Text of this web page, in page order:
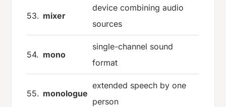
53. mixer
device combining audio
sources
54. mono
single-channel sound
format
55. monologue
extended speech by one
person